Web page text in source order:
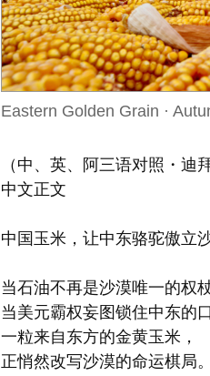
Eastern Golden Grain ·
（中、英、阿三语对照・迪
中文正文
中国玉米，让中东骆驼傲立
当石油不再是沙漠唯一的权
当美元霸权妄图锁住中东的
一粒来自东方的金黄玉米，
正悄然改写沙漠的命运棋局。